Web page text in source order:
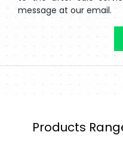
message at our email.
Products